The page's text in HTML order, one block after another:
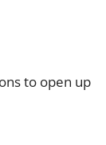
to open up